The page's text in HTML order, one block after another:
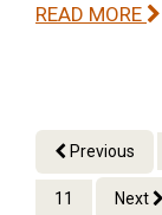
READ MORE
Previous
11 Next